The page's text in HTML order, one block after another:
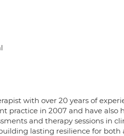
with over 20 years of
practice in 2007 and have also
and therapy sessions in
lasting resilience for